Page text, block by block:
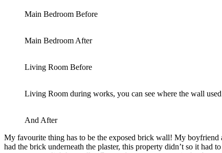
Main Bedroom Before
Main Bedroom After
Living Room Before
Living Room during works, you can see where the wall
And After
My favourite thing has to be the exposed brick wall! My
had the brick underneath the plaster, this property didn’t so it had